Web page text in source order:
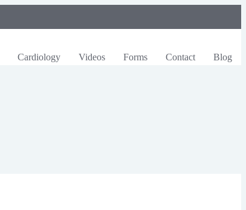
Cardiology Videos Forms Contact Blog